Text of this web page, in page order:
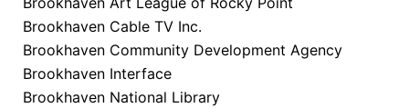
Brookhaven Cable TV Inc.
Brookhaven Community Development Agency
Brookhaven Interface
Brookhaven National Library